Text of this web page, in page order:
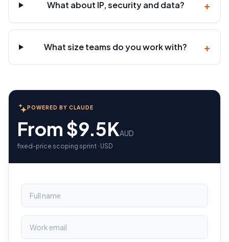
What about IP, security and data? +
What size teams do you work with? +
POWERED BY CLAUDE
From $9.5KAUD
fixed-price scoping sprint · USD